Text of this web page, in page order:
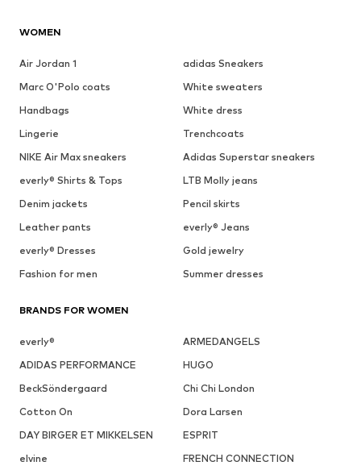
WOMEN
Air Jordan 1
adidas Sneakers
Marc O'Polo coats
White sweaters
Handbags
White dress
Lingerie
Trenchcoats
NIKE Air Max sneakers
Adidas Superstar sneakers
everly® Shirts & Tops
LTB Molly jeans
Denim jackets
Pencil skirts
Leather pants
everly® Jeans
everly® Dresses
Gold jewelry
Fashion for men
Summer dresses
BRANDS FOR WOMEN
everly®
ARMEDANGELS
ADIDAS PERFORMANCE
HUGO
BeckSöndergaard
Chi Chi London
Cotton On
Dora Larsen
DAY BIRGER ET MIKKELSEN
ESPRIT
elvine
FRENCH CONNECTION